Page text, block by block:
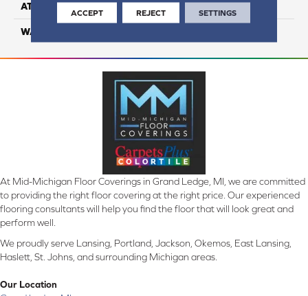
ATTACHED PAD Lifeguard
WARRANTY
At Mid-Michigan Floor Coverings in Grand Ledge, MI, we are committed
to providing the right floor covering at the right price. Our experienced
flooring consultants will help you find the floor that will look great and
perform well.
We proudly serve Lansing, Portland, Jackson, Okemos, East Lansing,
Haslett, St. Johns, and surrounding Michigan areas.
Our Location
ACCEPT REJECT SETTINGS